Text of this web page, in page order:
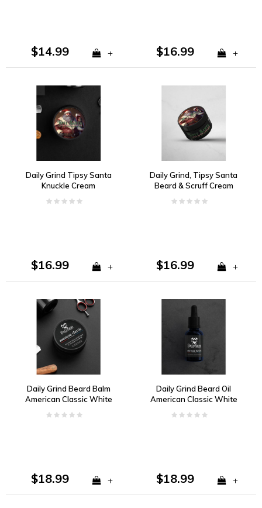
$14.99 + $16.99 +
Daily Grind Tipsy Santa
Knuckle Cream
$16.99 +
Daily Grind, Tipsy Santa
Beard & Scruff Cream
$16.99 +
Daily Grind Beard Balm
American Classic White
Kentucky Oak
$18.99 +
Daily Grind Beard Oil
American Classic White
Kentucky Oak
$18.99 +